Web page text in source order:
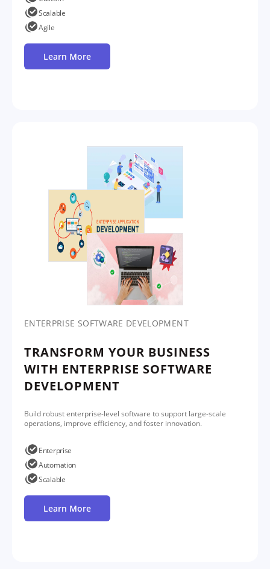
Scalable
Agile
Learn More
ENTERPRISE SOFTWARE DEVELOPMENT
TRANSFORM YOUR BUSINESS
WITH ENTERPRISE SOFTWARE
DEVELOPMENT
Build robust enterprise-level software to support large-scale
operations, improve efficiency, and foster innovation.
Enterprise
Automation
Scalable
Learn More